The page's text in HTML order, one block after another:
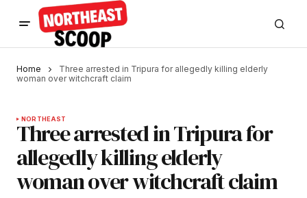
Home
Three arrested in Tripura for allegedly killing elderly
woman over witchcraft claim
NORTHEAST
Three arrested in Tripura for
allegedly killing elderly
woman over witchcraft claim